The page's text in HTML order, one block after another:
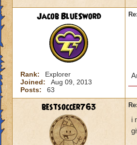
Jacob BlueSword
Rank:
Explorer
Joined:
Aug 09, 2013
Posts:
63
bestsoccer763
i